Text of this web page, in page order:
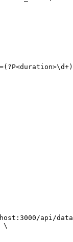
api/
\